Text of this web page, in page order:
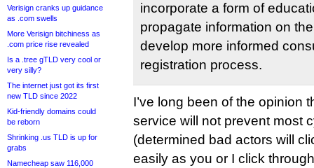
Verisign cranks up guidance
as .com swells
More Verisign bitchiness as
.com price rise revealed
Is a .tree gTLD very cool or
very silly?
The internet just got its first
new TLD since 2022
Kid-friendly domains could
be reborn
Shrinking .us TLD is up for
grabs
Namecheap saw 116,000
incorporate a form of
propagate information on
develop more informed
registration process.
I’ve long been of the opinion
service will not prevent most
(determined bad actors will
easily as you or I click